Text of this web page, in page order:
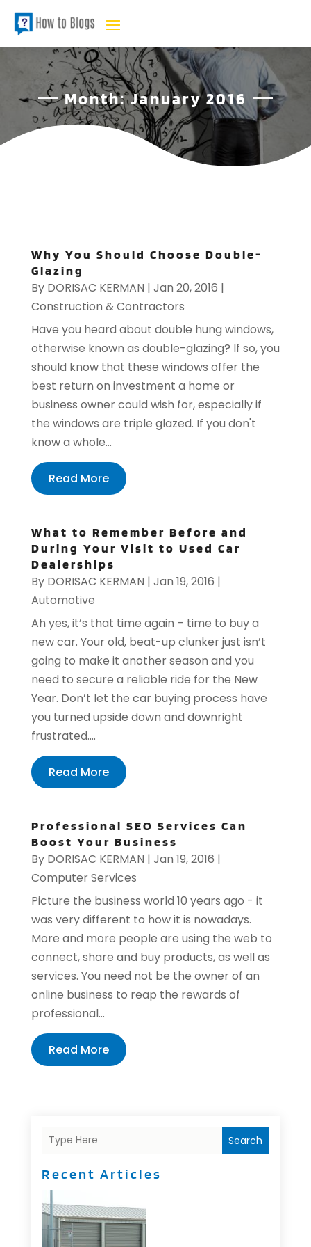
Month:January 2016
Why You Should Choose Double-
Glazing
By DORISAC KERMAN | Jan 20, 2016 |
Construction & Contractors
Have you heard about double hung windows,
otherwise known as double-glazing? If so, you
should know that these windows offer the
best return on investment a home or
business owner could wish for, especially if
the windows are triple glazed. If you don't
know a whole...
Read More
What to Remember Before and
During Your Visit to Used Car
Dealerships
By DORISAC KERMAN | Jan 19, 2016 |
Automotive
Ah yes, it’s that time again – time to buy a
new car. Your old, beat-up clunker just isn’t
going to make it another season and you
need to secure a reliable ride for the New
Year. Don’t let the car buying process have
you turned upside down and downright
frustrated....
Read More
Professional SEO Services Can
Boost Your Business
By DORISAC KERMAN | Jan 19, 2016 |
Computer Services
Picture the business world 10 years ago - it
was very different to how it is nowadays.
More and more people are using the web to
connect, share and buy products, as well as
services. You need not be the owner of an
online business to reap the rewards of
professional...
Read More
Search
Recent Articles